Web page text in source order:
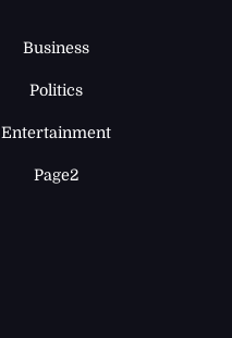
Business
Politics
Entertainment
Page2